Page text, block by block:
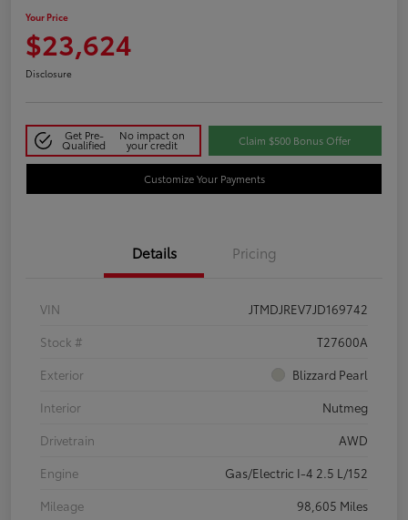
Your Price
$23,624
Disclosure
Get Pre-
Qualified
No impact on
your credit Claim $500 Bonus Offer
Customize Your Payments
Details Pricing
VIN
JTMDJREV7JD169742
Stock #
T27600A
Exterior
Blizzard Pearl
Interior
Nutmeg
Drivetrain
AWD
Engine
Gas/Electric I-4 2.5 L/152
Mileage
98,605 Miles